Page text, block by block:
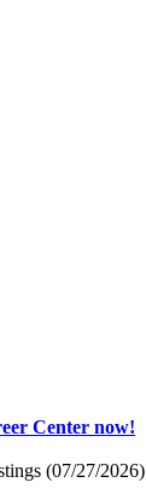
Center now!
(07/27/2026)